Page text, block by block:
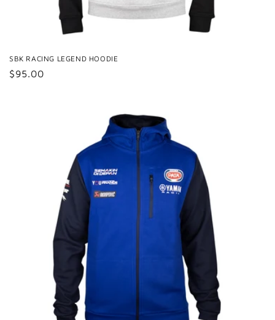
SBK RACING LEGEND HOODIE
Regular
$95.00